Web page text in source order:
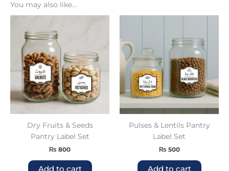
You may also like…
Dry Fruits & Seeds
Pantry Label Set
₨ 800
Add to cart
Pulses & Lentils Pantry
Label Set
₨ 500
Add to cart